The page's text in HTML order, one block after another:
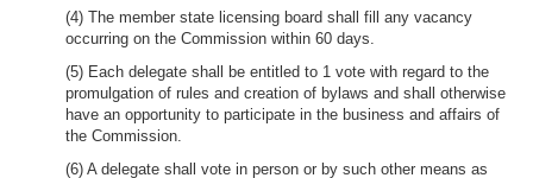
(4) The member state licensing board shall fill any vacancy
occurring on the Commission within 60 days.
(5) Each delegate shall be entitled to 1 vote with regard to the
promulgation of rules and creation of bylaws and shall otherwise
have an opportunity to participate in the business and affairs of
the Commission.
(6) A delegate shall vote in person or by such other means as